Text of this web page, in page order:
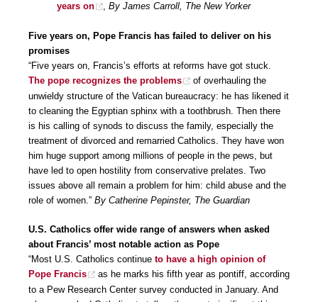
years on
, By James Carroll, The New Yorker
Five years on, Pope Francis has failed to deliver on his
promises
“Five years on, Francis’s efforts at reforms have got stuck.
The pope recognizes the problems
of overhauling the
unwieldy structure of the Vatican bureaucracy: he has likened it
to cleaning the Egyptian sphinx with a toothbrush. Then there
is his calling of synods to discuss the family, especially the
treatment of divorced and remarried Catholics. They have won
him huge support among millions of people in the pews, but
have led to open hostility from conservative prelates. Two
issues above all remain a problem for him: child abuse and the
role of women.” By Catherine Pepinster, The Guardian
U.S. Catholics offer wide range of answers when asked
about Francis’ most notable action as Pope
“Most U.S. Catholics continue to have a high opinion of
Pope Francis
as he marks his fifth year as pontiff, according
to a Pew Research Center survey conducted in January. And